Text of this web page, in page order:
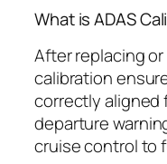
What is ADAS
After replacing
calibration
correctly aligned
departure
cruise control to